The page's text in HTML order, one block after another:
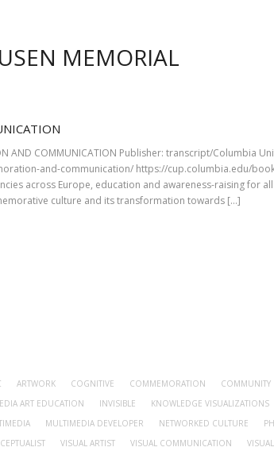
MEMORIAL
AND COMMUNICATION Publisher: transcript/Columbia
and-communication/ https://cup.columbia.edu/
across Europe, education and awareness-raising for
culture and its transformation towards […]
ARTWORK COGNITIVE COMMEMORATION COMMUNITY
ART EDUCATION INVISIBLE KNOWLEDGE VISUALIZATIONS
MULTIMEDIA DEVELOPER NETWORKED CULTURE
VISUAL ARTIST VISUAL COMMUNICATION